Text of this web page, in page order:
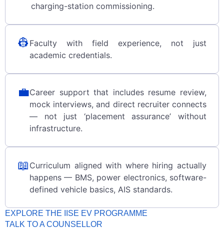
charging-station commissioning.
👷 Faculty with field experience, not just
academic credentials.
💼Career support that includes resume review,
mock interviews, and direct recruiter connects
— not just ‘placement assurance’ without
infrastructure.
📖 Curriculum aligned with where hiring actually
happens — BMS, power electronics, software-
defined vehicle basics, AIS standards.
EXPLORE THE IISE EV PROGRAMME
TALK TO A COUNSELLOR